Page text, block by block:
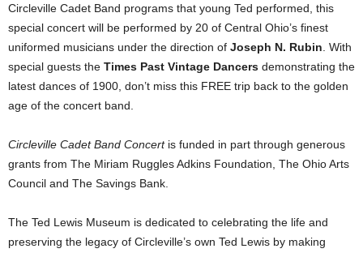
Circleville Cadet Band programs that young Ted performed, this
special concert will be performed by 20 of Central Ohio’s finest
uniformed musicians under the direction of Joseph N. Rubin . With
special guests the Times Past Vintage Dancers demonstrating the
latest dances of 1900, don’t miss this FREE trip back to the golden
age of the concert band.
Circleville Cadet Band Concert is funded in part through generous
grants from The Miriam Ruggles Adkins Foundation, The Ohio Arts
Council and The Savings Bank.
The Ted Lewis Museum is dedicated to celebrating the life and
preserving the legacy of Circleville’s own Ted Lewis by making